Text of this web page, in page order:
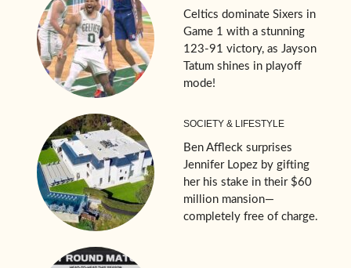
Celtics dominate Sixers in
Game 1 with a stunning
123-91 victory, as Jayson
Tatum shines in playoff
mode!
SOCIETY & LIFESTYLE
Ben Affleck surprises
Jennifer Lopez by gifting
her his stake in their $60
million mansion—
completely free of charge.